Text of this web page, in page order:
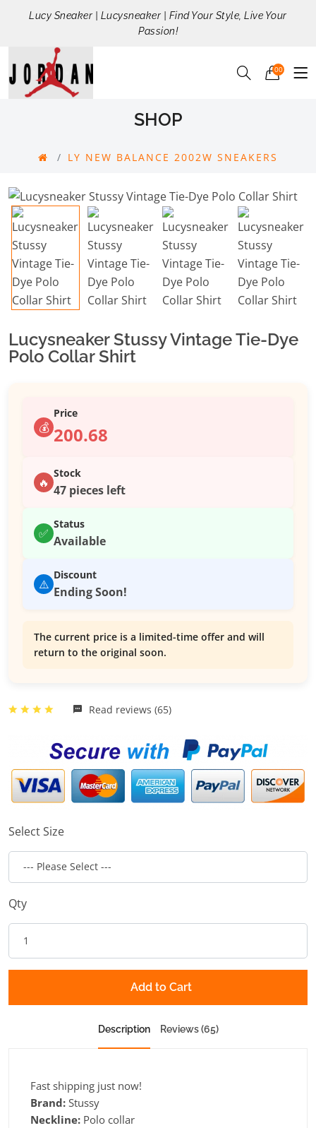
Lucy Sneaker | Lucysneaker | Find Your Style, Live Your
Passion!
00
SHOP
LY NEW BALANCE 2002W SNEAKERS
Lucysneaker Stussy Vintage Tie-Dye
Polo Collar Shirt
💰
Price
200.68
🔥
Stock
47 pieces left
✅
Status
Available
⚠️
Discount
Ending Soon!
The current price is a limited-time offer and will
return to the original soon.
Read reviews (65)
Select Size
Qty
Add to Cart
Description Reviews (65)
Fast shipping just now!
Brand: Stussy
Neckline: Polo collar